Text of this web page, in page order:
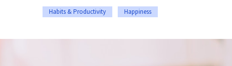
Habits & Productivity Happiness